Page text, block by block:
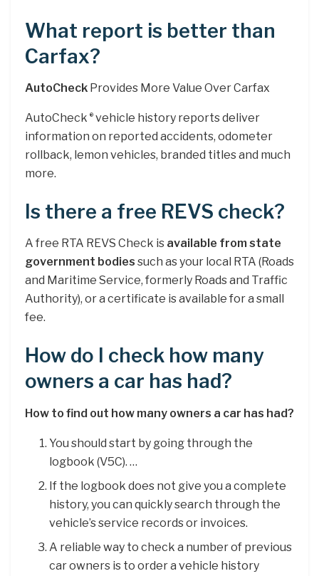
What report is better than
Carfax?
AutoCheck Provides More Value Over Carfax
AutoCheck ® vehicle history reports deliver
information on reported accidents, odometer
rollback, lemon vehicles, branded titles and much
more.
Is there a free REVS check?
A free RTA REVS Check is available from state
government bodies such as your local RTA (Roads
and Maritime Service, formerly Roads and Traffic
Authority), or a certificate is available for a small
fee.
How do I check how many
owners a car has had?
How to find out how many owners a car has had?
You should start by going through the
logbook (V5C). …
If the logbook does not give you a complete
history, you can quickly search through the
vehicle’s service records or invoices.
A reliable way to check a number of previous
car owners is to order a vehicle history